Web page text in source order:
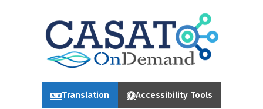
Translation Accessibility Tools